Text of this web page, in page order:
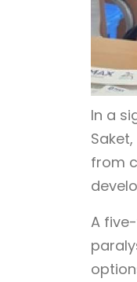
In a
from
A